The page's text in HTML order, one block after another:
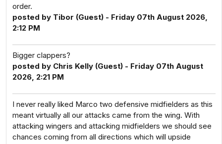
order.
posted by Tibor (Guest) - Friday 07th August 2026,
2:12 PM
Bigger clappers?
posted by Chris Kelly (Guest) - Friday 07th August
2026, 2:21 PM
I never really liked Marco two defensive midfielders as this
meant virtually all our attacks came from the wing. With
attacking wingers and attacking midfielders we should see
chances coming from all directions which will upside